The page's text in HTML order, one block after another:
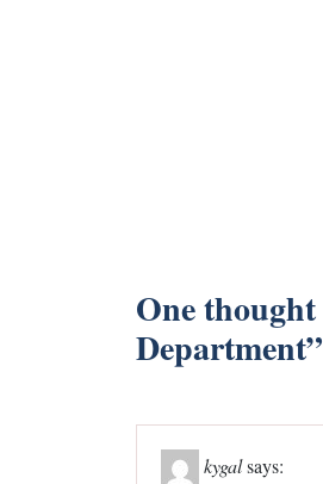
One
Department”
kygalsays: